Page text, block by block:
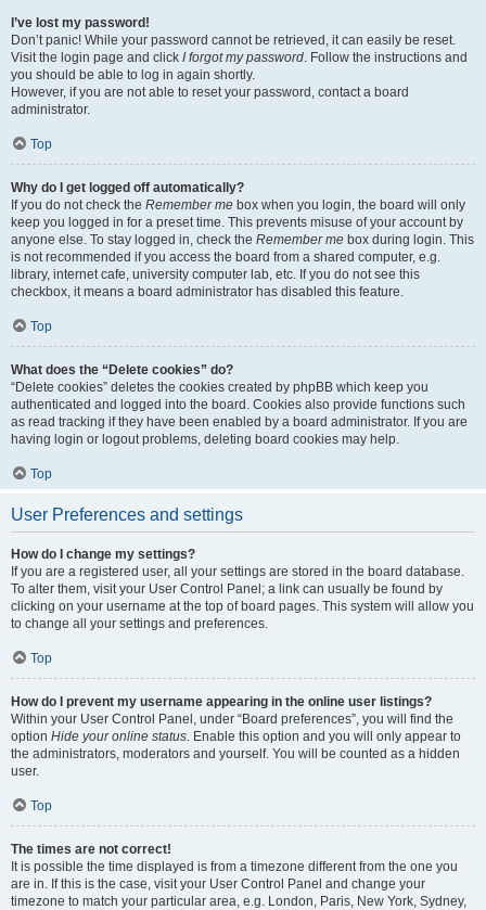
I’ve lost my password!
Don’t panic! While your password cannot be retrieved, it can easily be reset.
Visit the login page and click I forgot my password. Follow the instructions and
you should be able to log in again shortly.
However, if you are not able to reset your password, contact a board
administrator.
Top
Why do I get logged off automatically?
If you do not check the Remember me box when you login, the board will only
keep you logged in for a preset time. This prevents misuse of your account by
anyone else. To stay logged in, check the Remember me box during login. This
is not recommended if you access the board from a shared computer, e.g.
library, internet cafe, university computer lab, etc. If you do not see this
checkbox, it means a board administrator has disabled this feature.
Top
What does the “Delete cookies” do?
“Delete cookies” deletes the cookies created by phpBB which keep you
authenticated and logged into the board. Cookies also provide functions such
as read tracking if they have been enabled by a board administrator. If you are
having login or logout problems, deleting board cookies may help.
Top
User Preferences and settings
How do I change my settings?
If you are a registered user, all your settings are stored in the board database.
To alter them, visit your User Control Panel; a link can usually be found by
clicking on your username at the top of board pages. This system will allow you
to change all your settings and preferences.
Top
How do I prevent my username appearing in the online user listings?
Within your User Control Panel, under “Board preferences”, you will find the
option Hide your online status. Enable this option and you will only appear to
the administrators, moderators and yourself. You will be counted as a hidden
user.
Top
The times are not correct!
It is possible the time displayed is from a timezone different from the one you
are in. If this is the case, visit your User Control Panel and change your
timezone to match your particular area, e.g. London, Paris, New York, Sydney,